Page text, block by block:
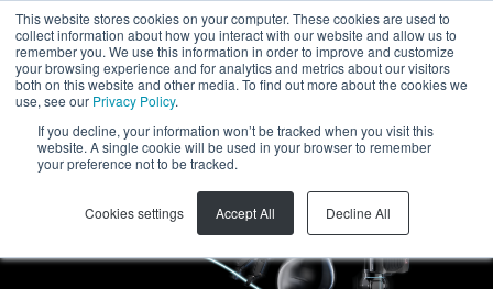
This website stores cookies on your computer. These cookies are used to
collect information about how you interact with our website and allow us to
remember you. We use this information in order to improve and customize
your browsing experience and for analytics and metrics about our visitors
both on this website and other media. To find out more about the cookies we
use, see our Privacy Policy.
If you decline, your information won’t be tracked when you visit this
website. A single cookie will be used in your browser to remember
your preference not to be tracked.
Cookies settings Accept All Decline All
EN